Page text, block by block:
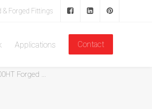
& Forged Fittings
Applications Contact
Forged ...